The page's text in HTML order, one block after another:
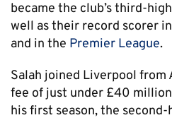
became the club’s third-
well as their record scorer
and in the Premier League.
Salah joined Liverpool from
fee of just under £40
his first season, the